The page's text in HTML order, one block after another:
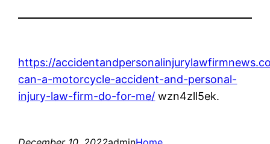
https://
can-a-motorcycle-accident-and-personal-
injury-law-firm-do-for-me/ wzn4zll5ek.